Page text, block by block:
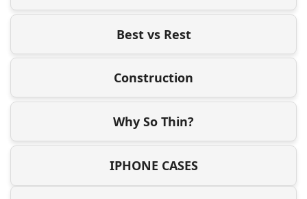
Best vs Rest
Construction
Why So Thin?
IPHONE CASES